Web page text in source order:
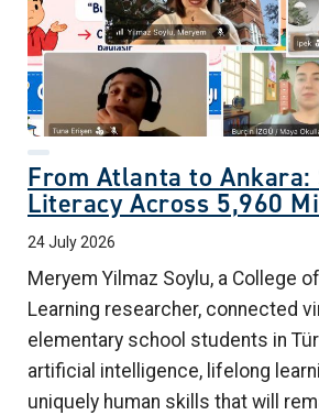
From Atlanta to Ankara:
Literacy Across 5,960
24 July 2026
Meryem Yilmaz Soylu, a College
Learning researcher, connected
elementary school students in
artificial intelligence, lifelong
uniquely human skills that will